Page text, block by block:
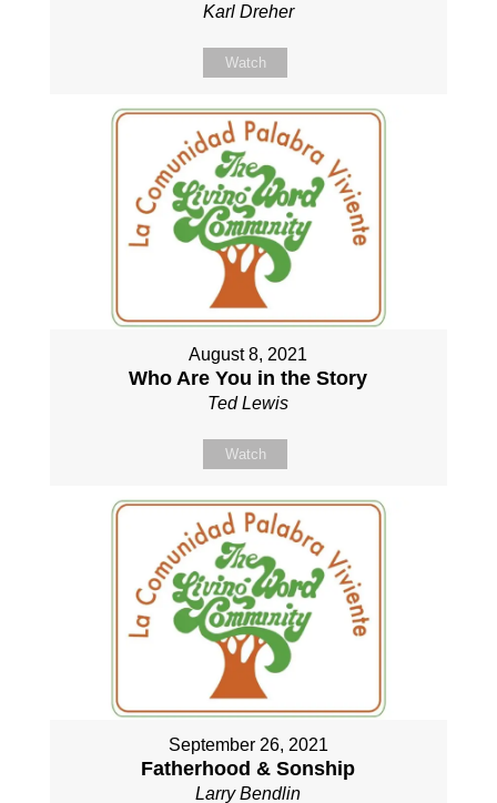
Karl Dreher
Watch
August 8, 2021
Who Are You in the Story
Ted Lewis
Watch
September 26, 2021
Fatherhood & Sonship
Larry Bendlin